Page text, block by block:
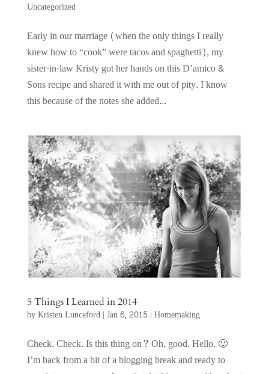
Uncategorized
Early in our marriage (when the only things I really
knew how to “cook” were tacos and spaghetti), my
sister-in-law Kristy got her hands on this D’amico &
Sons recipe and shared it with me out of pity. I know
this because of the notes she added...
5 Things I Learned in 2014
byKristen Lunceford| Jan 6, 2015 | Homemaking
Check. Check. Is this thing on? Oh, good. Hello. 🙂
I’m back from a bit of a blogging break and ready to